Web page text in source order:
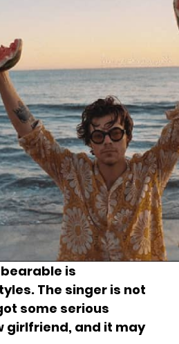
is
The singer is not
some serious
girlfriend, and it may